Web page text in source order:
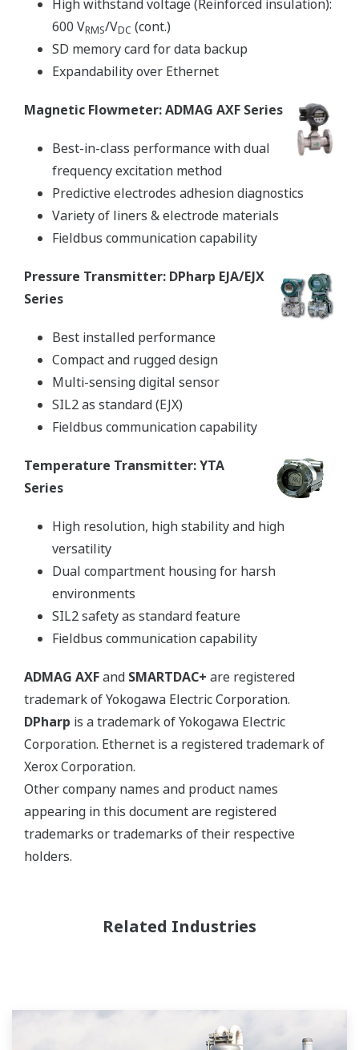
High withstand voltage (Reinforced insulation):
600 VRMS/VDC (cont.)
SD memory card for data backup
Expandability over Ethernet
Magnetic Flowmeter: ADMAG AXF Series
Best-in-class performance with dual
frequency excitation method
Predictive electrodes adhesion diagnostics
Variety of liners & electrode materials
Fieldbus communication capability
Pressure Transmitter: DPharp EJA/EJX
Series
Best installed performance
Compact and rugged design
Multi-sensing digital sensor
SIL2 as standard (EJX)
Fieldbus communication capability
Temperature Transmitter: YTA
Series
High resolution, high stability and high
versatility
Dual compartment housing for harsh
environments
SIL2 safety as standard feature
Fieldbus communication capability
ADMAG AXFand SMARTDAC+ are registered
trademark of Yokogawa Electric Corporation.
DPharp is a trademark of Yokogawa Electric
Corporation. Ethernet is a registered trademark of
Xerox Corporation.
Other company names and product names
appearing in this document are registered
trademarks or trademarks of their respective
holders.
Related Industries